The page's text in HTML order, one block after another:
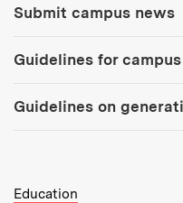
Submit campus news
Guidelines for
Guidelines on
MIT Top Level Links:
Education